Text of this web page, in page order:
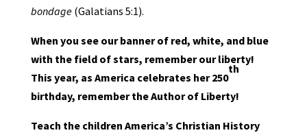
bondage(Galatians 5:1).
When you see our banner of red, white, and blue
with the field of stars, remember our liberty!
This year, as America celebrates her 250
th
birthday, remember the Author of Liberty!
Teach the children America’s Christian History